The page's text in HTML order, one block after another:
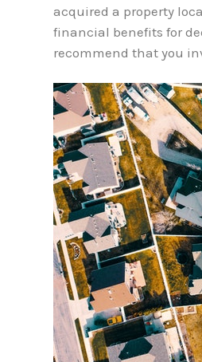
acquired a property
financial benefits for
recommend that you